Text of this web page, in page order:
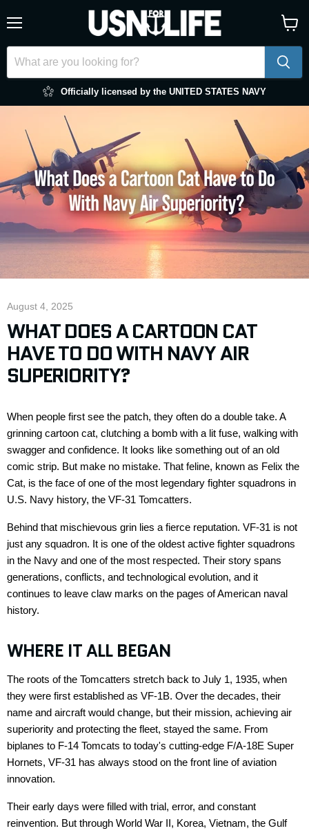
Officially licensed by the UNITED STATES NAVY
cart
August 4, 2025
WHAT DOES A CARTOON CAT
HAVE TO DO WITH NAVY AIR
SUPERIORITY?
When people first see the patch, they often do a double take. A
grinning cartoon cat, clutching a bomb with a lit fuse, walking with
swagger and confidence. It looks like something out of an old
comic strip. But make no mistake. That feline, known as Felix the
Cat, is the face of one of the most legendary fighter squadrons in
U.S. Navy history, the VF-31 Tomcatters.
Behind that mischievous grin lies a fierce reputation. VF-31 is not
just any squadron. It is one ofthe oldest active fighter squadrons
in the Navy and one of the most respected. Their story spans
generations, conflicts, and technological evolution, and it
continues to leave claw marks on the pages of American naval
history.
WHERE IT ALL BEGAN
The roots of the Tomcatters stretch back to July 1, 1935, when
they were first established as VF-1B. Over the decades, their
name and aircraft would change, but their mission, achieving air
superiority and protecting the fleet, stayed the same. From
biplanes to F-14 Tomcats to today's cutting-edge F/A-18E Super
Hornets, VF-31 has always stood on the front line of aviation
innovation.
Their early days were filled with trial, error, and constant
reinvention. But through World War II, Korea, Vietnam, the Gulf